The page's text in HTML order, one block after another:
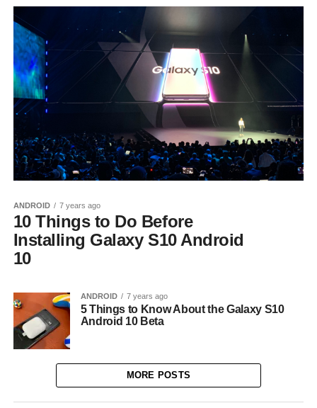
ANDROID 7 years ago
10 Things to Do Before
Installing Galaxy S10 Android
10
ANDROID 7 years ago
5 Things to Know About the Galaxy S10
Android 10 Beta
MORE POSTS